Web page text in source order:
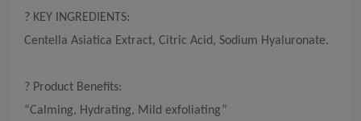
? KEY INGREDIENTS:
Centella Asiatica Extract, Citric Acid, Sodium Hyaluronate.
? Product Benefits:
“Calming, Hydrating, Mild exfoliating”